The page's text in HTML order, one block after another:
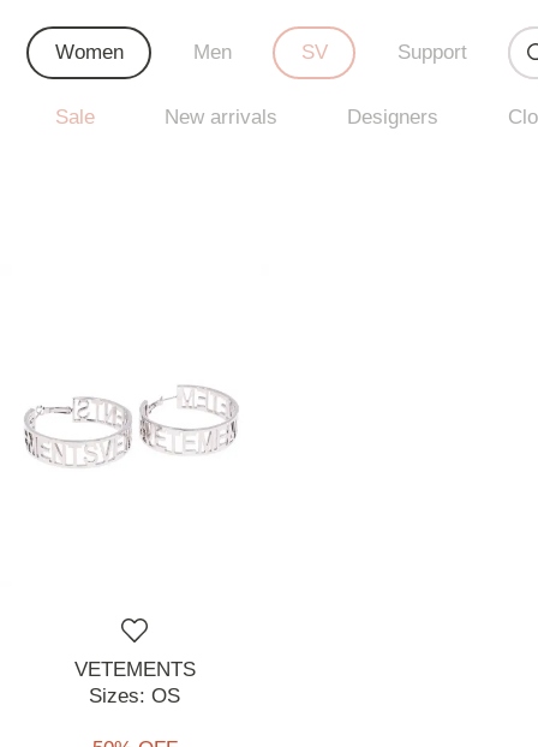
VETEMENTS
Sizes: OS
Women Men SV Support
Sale New arrivals Designers